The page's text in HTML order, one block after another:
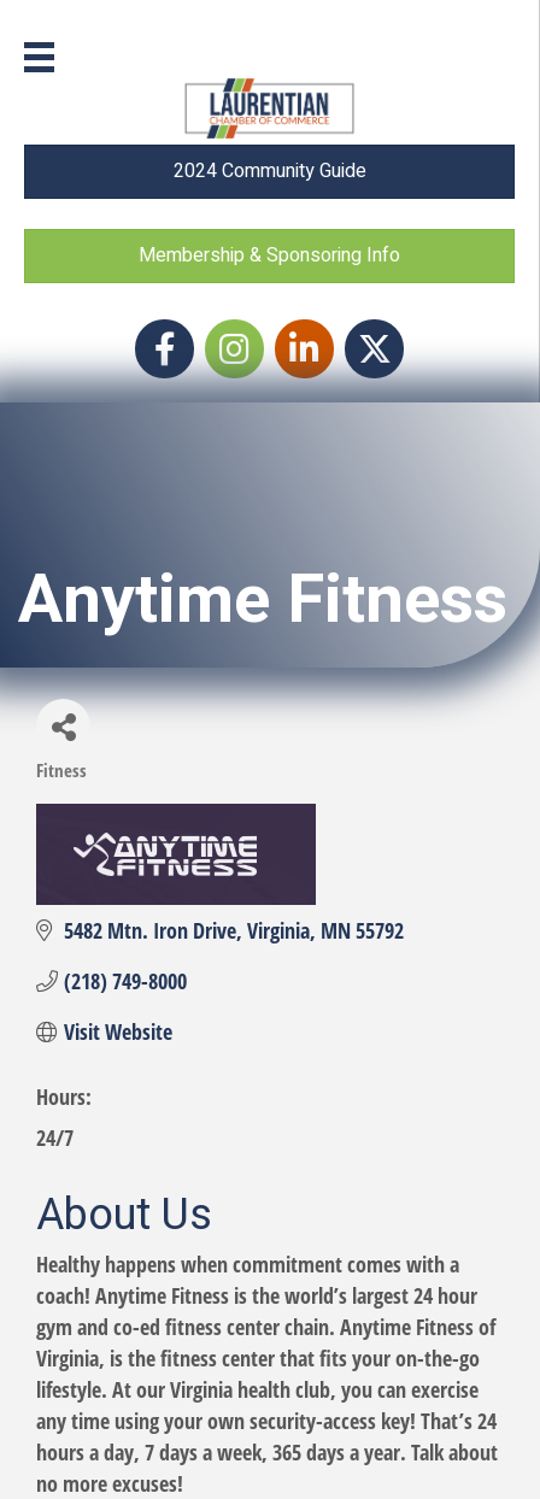
2024 Community Guide
Membership & Sponsoring Info
FacebookInstagram icon
LinkedIn Twitter
Anytime Fitness
Categories
Fitness
5482 Mtn. Iron Drive Virginia MN55792
(218) 749-8000
Visit Website
Hours:
24/7
About Us
Healthy happens when commitment comes with a
coach! Anytime Fitness is the world’s largest 24 hour
gym and co-ed fitness center chain. Anytime Fitness of
Virginia, is the fitness center that fits your on-the-go
lifestyle. At our Virginia health club, you can exercise
any time using your own security-access key! That’s 24
hours a day, 7 days a week, 365 days a year. Talk about
no more excuses!